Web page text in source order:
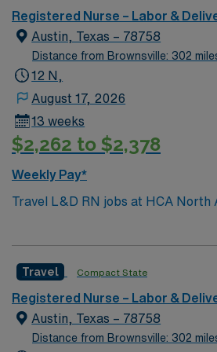
Transplant Center. Enjoy legendary live music,
burgeoning restaurant scene,
vibrant, welcoming community
experience for yourself to truly
Registered Nurse – Labor &
Austin, Texas – 78758
Distance from Brownsville: 302
12 N,
August 17, 2026
13 weeks
$2,262 to $2,378
Weekly Pay*
Travel L&D RN jobs at HCA North
Texas place you in a 465-bed
Texas and known for advanced
care, including Level I, II, and III nurseries.
capital of Texas and home to the
with the Texas State Capitol as a
Travel Compact State
Registered Nurse – Labor &
Austin, Texas – 78758
Distance from Brownsville: 302